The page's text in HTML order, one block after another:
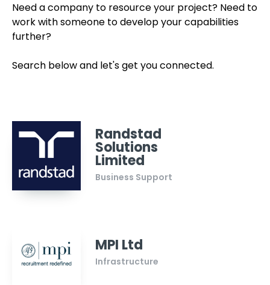
Need a company to resource your project? Need to
work with someone to develop your capabilities
further?
Search below and let's get you connected.
Randstad
Solutions
Limited
Business Support
MPI Ltd
Infrastructure